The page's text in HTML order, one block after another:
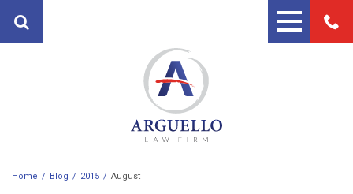
Home Blog 2015 August